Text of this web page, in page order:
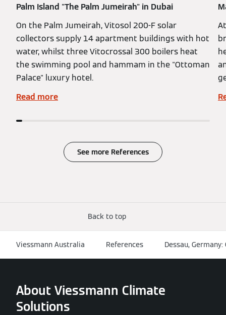
Palm Island "The Palm Jumeirah" in Dubai
On the Palm Jumeirah, Vitosol 200-F solar
collectors supply 14 apartment buildings with hot
water, whilst three Vitocrossal 300 boilers heat
the swimming pool and hammam in the "Ottoman
Palace" luxury hotel.
Read more
See more References
Back to top
Viessmann Australia References Dessau,
About Viessmann Climate
Solutions